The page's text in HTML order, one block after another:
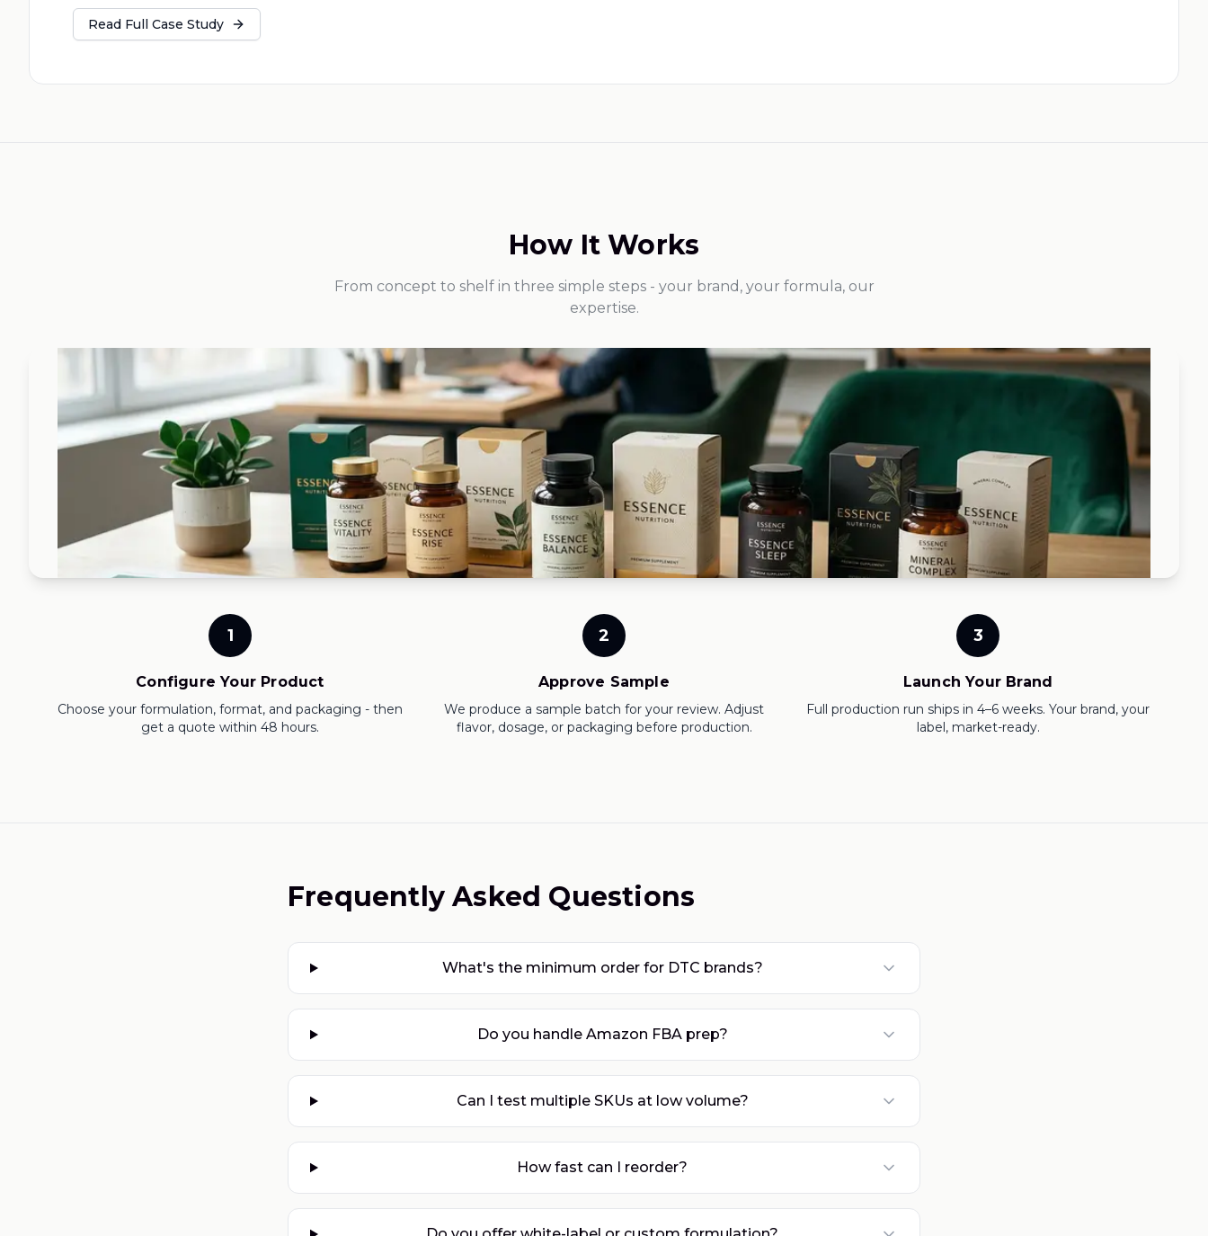
Read Full Case Study
How It Works
From concept to shelf in three simple steps - your brand, your formula, our
expertise.
1
Configure Your Product
Choose your formulation, format, and packaging - then
get a quote within 48 hours.
2
Approve Sample
We produce a sample batch for your review. Adjust
flavor, dosage, or packaging before production.
3
Launch Your Brand
Full production run ships in 4–6 weeks. Your brand, your
label, market-ready.
Frequently Asked Questions
What's the minimum order for DTC brands?
Do you handle Amazon FBA prep?
Can I test multiple SKUs at low volume?
How fast can I reorder?